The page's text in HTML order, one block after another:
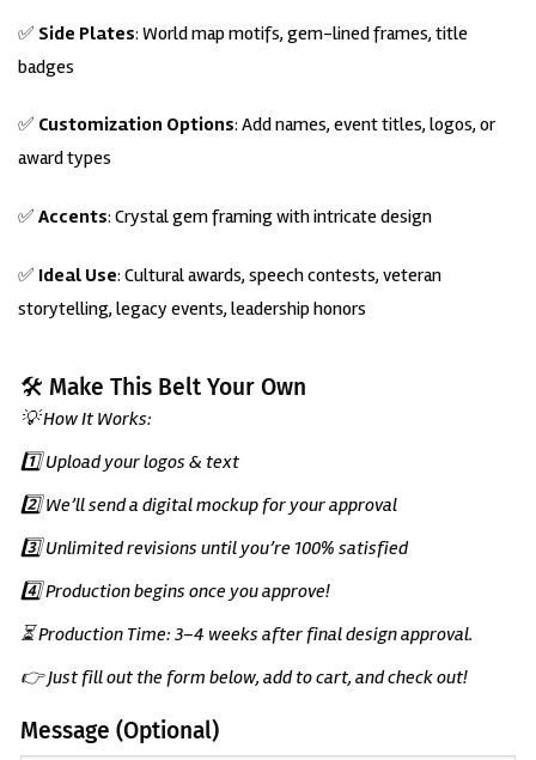
✅ Side Plates: World map motifs, gem-lined frames, title
badges
✅ Customization Options: Add names, event titles, logos, or
award types
✅ Accents: Crystal gem framing with intricate design
✅ Ideal Use: Cultural awards, speech contests, veteran
storytelling, legacy events, leadership honors
🛠️ Make This Belt Your Own
💡 How It Works:
1️⃣ Upload your logos & text
2️⃣ We’ll send a digital mockup for your approval
3️⃣ Unlimited revisions until you’re 100% satisfied
4️⃣ Production begins once you approve!
⏳ Production Time: 3–4 weeks after final design approval.
👉 Just fill out the form below, add to cart, and check out!
Message (Optional)